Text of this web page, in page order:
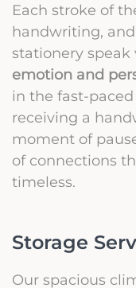
Each stroke of
handwriting,
stationery speak
emotion and
in the fast-
receiving a
moment of
of connections
timeless.
Storage
Our spacious